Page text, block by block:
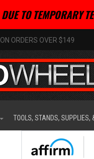
DUE TO TEMPORARY
ON ORDERS OVER $149
TOOLS, STANDS, SUPPLIES,